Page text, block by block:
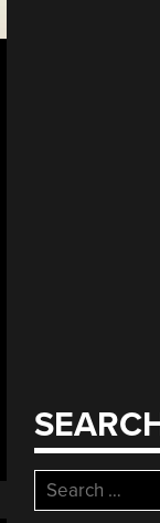
Search
for: